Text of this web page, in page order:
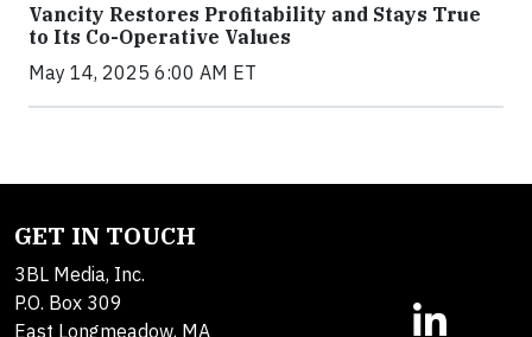
Vancity Restores Profitability and Stays True
to Its Co-Operative Values
May 14, 2025 6:00 AM ET
GET IN TOUCH
3BL Media, Inc.
P.O. Box 309
East Longmeadow, MA